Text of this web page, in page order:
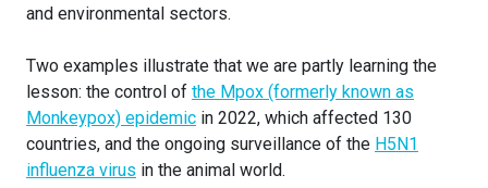
and environmental sectors.
Two examples illustrate that we are partly learning the
lesson: the control of the Mpox (formerly known as
Monkeypox) epidemic in 2022, which affected 130
countries, and the ongoing surveillance of the H5N1
influenza virus in the animal world.